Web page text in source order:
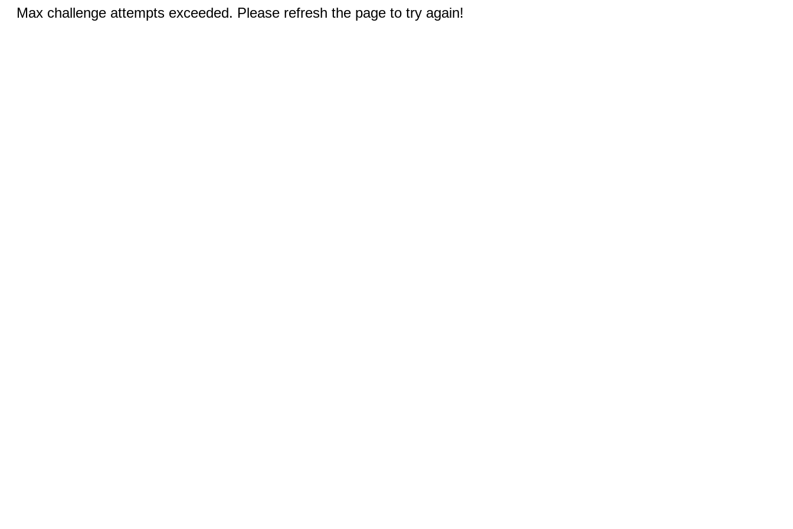
Max challenge attempts exceeded. Please refresh the page to try again!